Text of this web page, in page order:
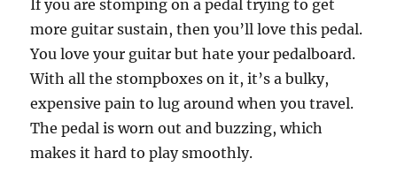
If you are stomping on a pedal trying to get
more guitar sustain, then you’ll love this pedal.
You love your guitar but hate your pedalboard.
With all the stompboxes on it, it’s a bulky,
expensive pain to lug around when you travel.
The pedal is worn out and buzzing, which
makes it hard to play smoothly.